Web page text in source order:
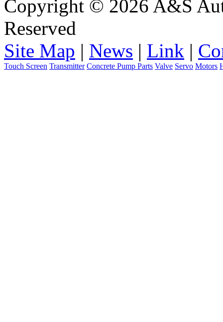
Copyright © 2026 A&S
Reserved
Site Map | News | Link |
Touch Screen Transmitter Concrete Pump Parts Valve Servo Motors